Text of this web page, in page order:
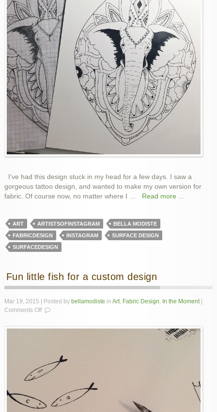
I’ve had this design stuck in my head for a few days. I saw a
gorgeous tattoo design, and wanted to make my own version for
fabric. Of course now, no matter where I
Read more …
ART ARTISTSOFINSTAGRAM
BELLA MODISTE
FABRICDESIGN
INSTAGRAM
SURFACE DESIGN
SURFACEDESIGN
Fun little fish for a custom design
Mar 19, 2015 | Posted by bellamodiste in Art, Fabric Design, In the Moment|
Comments Offon
little
custom
design